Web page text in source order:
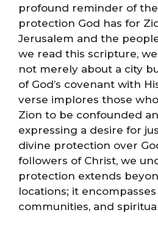
profound reminder of
protection God has for
Jerusalem and the
we read this scripture,
not merely about a city
of God’s covenant with
verse implores those
Zion to be confounded
expressing a desire for
divine protection over
followers of Christ, we
protection extends
locations; it
communities, and